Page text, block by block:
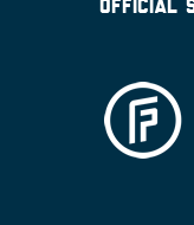
OFFICIAL